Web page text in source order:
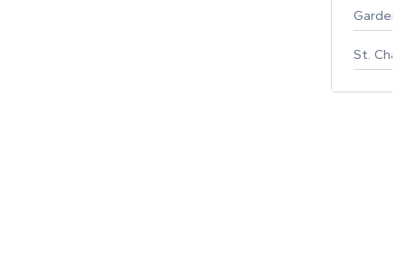
St.